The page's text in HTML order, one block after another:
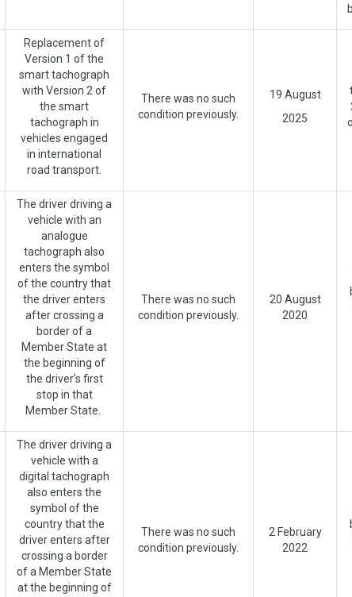
Replacement of
Version 1 of the
smart tachograph
with Version 2 of
the smart
tachograph in
vehicles engaged
in international
road transport.
There was no such
condition previously.
19 August
2025
The driver driving a
vehicle with an
analogue
tachograph also
enters the symbol
of the country that
the driver enters
after crossing a
border of a
Member State at
the beginning of
the driver’s first
stop in that
Member State.
There was no such
condition previously.
20 August
2020
The driver driving a
vehicle with a
digital tachograph
also enters the
symbol of the
country that the
driver enters after
crossing a border
of a Member State
at the beginning of
There was no such
condition previously.
2 February
2022